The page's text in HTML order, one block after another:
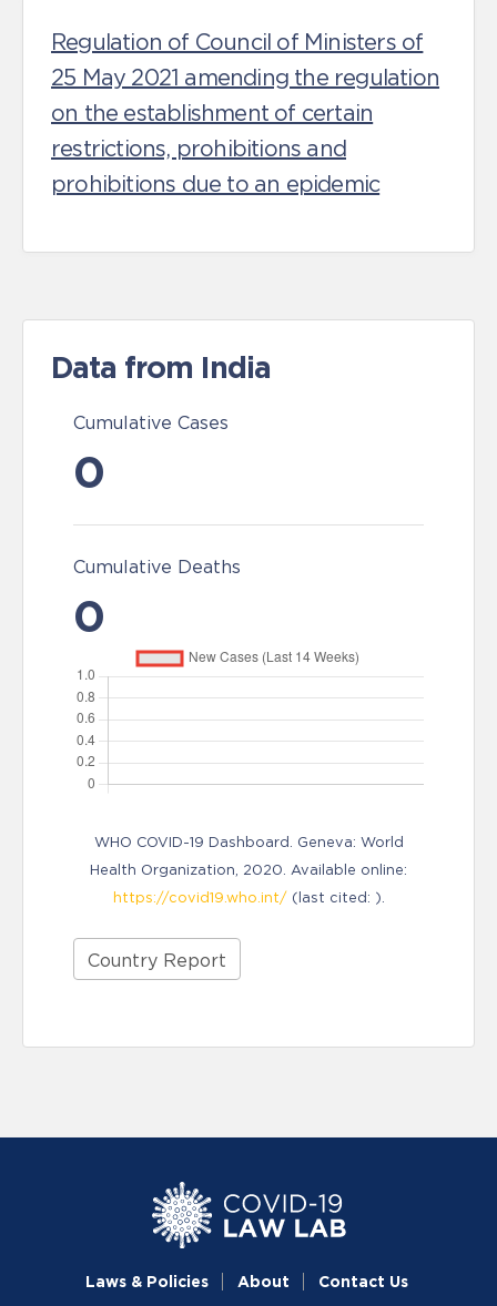
Regulation of Council of Ministers of
25 May 2021 amending the regulation
on the establishment of certain
restrictions, prohibitions and
prohibitions due to an epidemic
Data from India
Cumulative Cases
0
Cumulative Deaths
0
WHO COVID-19 Dashboard. Geneva: World
Health Organization, 2020. Available online:
https://covid19.who.int/(last cited: ).
Country Report
Laws & Policies About Contact Us